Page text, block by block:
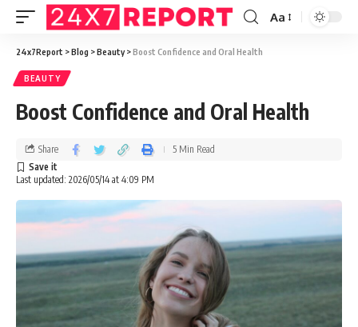
Aa
24x7Report >Blog >Beauty>Boost Confidence and Oral Health
BEAUTY
Boost Confidence and Oral Health
Last updated: 2026/05/14 at 4:09 PM
Share 5 Min Read